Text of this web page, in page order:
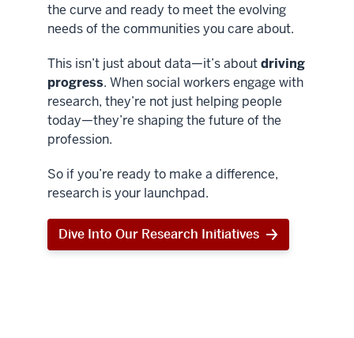
the curve and ready to meet the evolving
needs of the communities you care about.
This isn’t just about data—it’s aboutdriving
progress. When social workers engage with
research, they’re not just helping people
today—they’re shaping the future of the
profession.
So if you’re ready to make a difference,
research is your launchpad.
Dive Into Our Research Initiatives